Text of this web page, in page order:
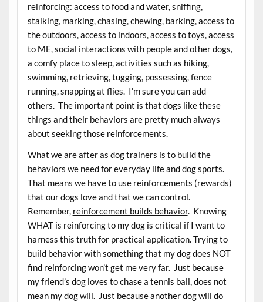
reinforcing: access to food and water, sniffing,
stalking, marking, chasing, chewing, barking, access to
the outdoors, access to indoors, access to toys, access
to ME, social interactions with people and other dogs,
a comfy place to sleep, activities such as hiking,
swimming, retrieving, tugging, possessing, fence
running, snapping at flies. I’m sure you can add
others. The important point is that dogs like these
things and their behaviors are pretty much always
about seeking those reinforcements.
What we are after as dog trainers is to build the
behaviors we need for everyday life and dog sports.
That means we have to use reinforcements (rewards)
that our dogs love and that we can control.
Remember, reinforcement builds behavior. Knowing
WHAT is reinforcing to my dog is critical if I want to
harness this truth for practical application. Trying to
build behavior with something that my dog does NOT
find reinforcing won’t get me very far. Just because
my friend’s dog loves to chase a tennis ball, does not
mean my dog will. Just because another dog will do